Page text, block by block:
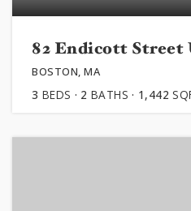
82 Endicott Street
BOSTON, MA
3 BEDS 2 BATHS 1,442